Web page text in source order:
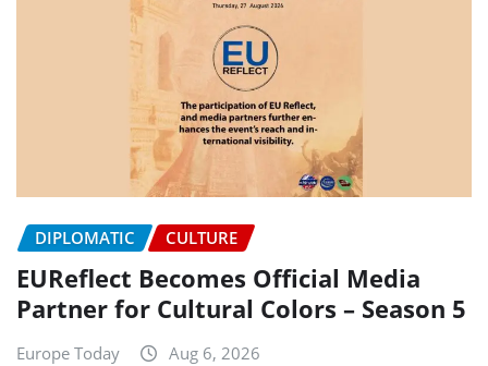
DIPLOMATIC CULTURE
EUReflect Becomes Official Media
Partner for Cultural Colors – Season 5
Europe Today Aug 6, 2026